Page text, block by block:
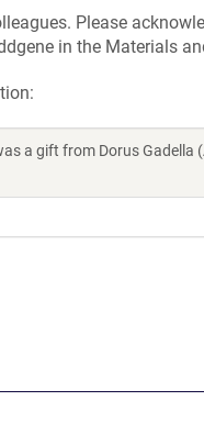
Please
in the Materials
a gift from Dorus